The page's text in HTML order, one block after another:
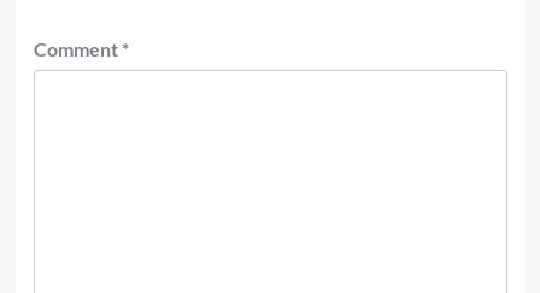
Comment *